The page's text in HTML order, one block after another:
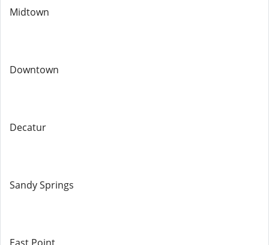
Midtown
Downtown
Decatur
Sandy Springs